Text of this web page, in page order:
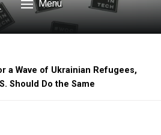
Menu
a Wave of Ukrainian Refugees,
Should Do the Same